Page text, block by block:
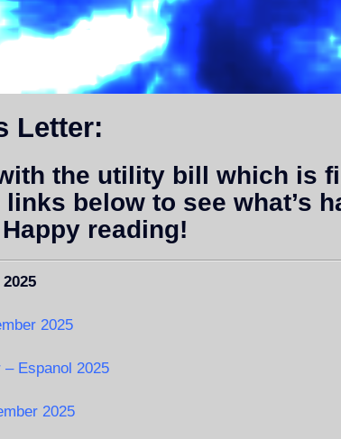
Letter:
the utility bill which is
below to see what’s
reading!
2025
2025
– Espanol 2025
2025